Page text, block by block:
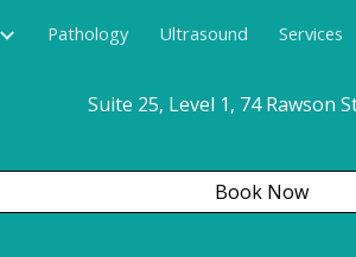
Skip to navigation
Pathology Ultrasound Services
Suite 25, Level 1, 74 Rawson
Book Now